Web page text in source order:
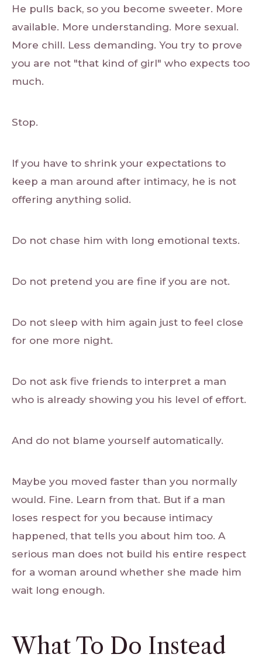
He pulls back, so you become sweeter. More
available. More understanding. More sexual.
More chill. Less demanding. You try to prove
you are not "that kind of girl" who expects too
much.
Stop.
If you have to shrink your expectations to
keep a man around after intimacy, he is not
offering anything solid.
Do not chase him with long emotional texts.
Do not pretend you are fine if you are not.
Do not sleep with him again just to feel close
for one more night.
Do not ask five friends to interpret a man
who is already showing you his level of effort.
And do not blame yourself automatically.
Maybe you moved faster than you normally
would. Fine. Learn from that. But if a man
loses respect for you because intimacy
happened, that tells you about him too. A
serious man does not build his entire respect
for a woman around whether she made him
wait long enough.
What To Do Instead